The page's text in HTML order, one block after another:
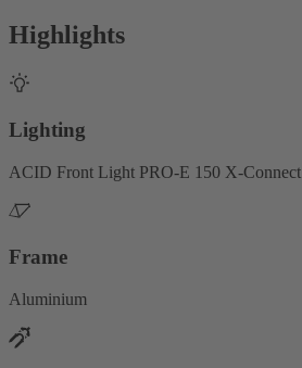
Highlights
Lighting
ACID Front Light PRO-E 150 X-Connect
Frame
Aluminium